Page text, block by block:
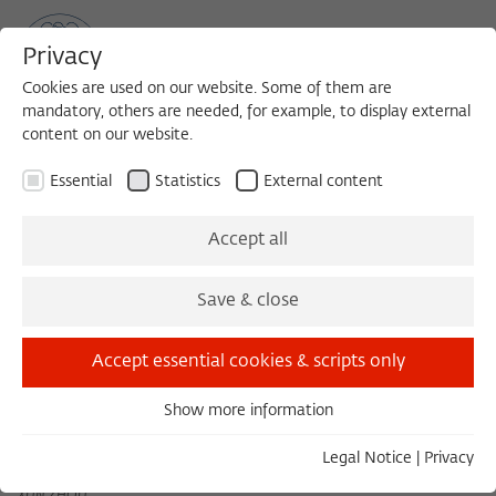
May 2022
April 2022 June 2022
Tuesday 05/03/22 11:00 – 13:00
Coping Mechanisms and Everyday Survival Tactics: The
Privacy
Cookies are used on our website. Some of them are
mandatory, others are needed, for example, to display external
content on our website.
Essential Statistics External content
Accept all
Save & close
Accept essential cookies & scripts only
Essential cookies are needed for basic functionality. This
Show more information
Legal Notice Privacy